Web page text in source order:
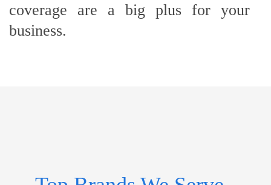
coverage are a big plus for your
business.